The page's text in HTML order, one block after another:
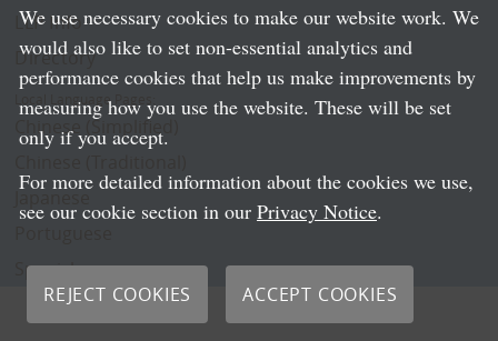
LLP Info
Directory
Local Language Pages:
Chinese (Simplified)
Spanish
We use necessary cookies to make our website work. We
would also like to set non-essential analytics and
performance cookies that help us make improvements by
measuring how you use the website. These will be set
only if you accept.
For more detailed information about the cookies we use,
see our cookie section in our Privacy Notice.
REJECT COOKIES ACCEPT COOKIES